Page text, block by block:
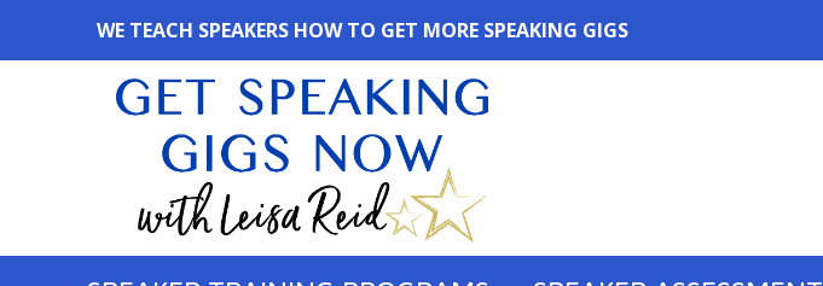
WE TEACH SPEAKERS HOW TO GET MORE SPEAKING GIGS